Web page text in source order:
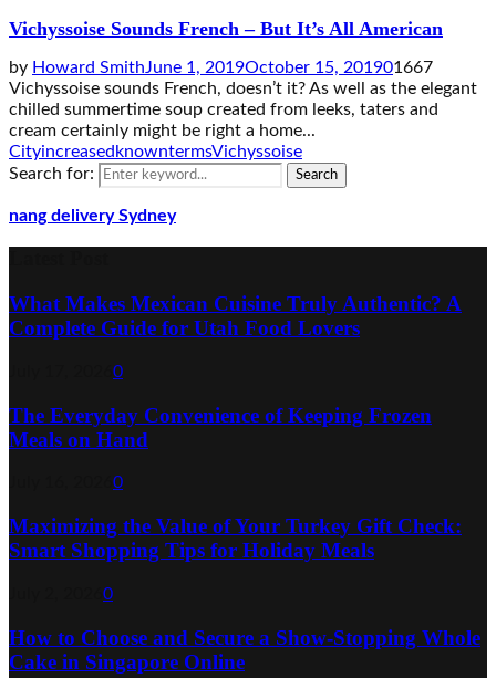
Vichyssoise Sounds French – But It’s All American
by Howard SmithJune 1, 2019October 15, 201901667
Vichyssoise sounds French, doesn’t it? As well as the elegant
chilled summertime soup created from leeks, taters and
cream certainly might be right a home...
Cityincreased knowntermsVichyssoise
Search for:
Search
nang delivery Sydney
What Makes Mexican Cuisine Truly Authentic? A
Complete Guide for Utah Food Lovers
0
The Everyday Convenience of Keeping Frozen
Meals on Hand
0
Maximizing the Value of Your Turkey Gift Check:
Smart Shopping Tips for Holiday Meals
0
How to Choose and Secure a Show-Stopping Whole
Cake in Singapore Online